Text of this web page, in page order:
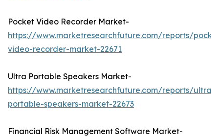
Pocket Video Recorder Market-
https://www.marketresearchfuture.com/reports/
video-recorder-market-22671
Ultra Portable Speakers Market-
https://www.marketresearchfuture.com/reports/ultra-
portable-speakers-market-22673
Financial Risk Management Software Market-